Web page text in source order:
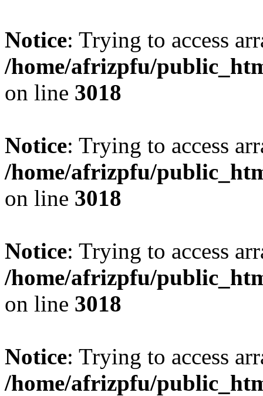
Notice: Trying to access
/home/afrizpfu/
on line 3018
Notice: Trying to access
/home/afrizpfu/
on line 3018
Notice: Trying to access
/home/afrizpfu/
on line 3018
Notice: Trying to access
/home/afrizpfu/